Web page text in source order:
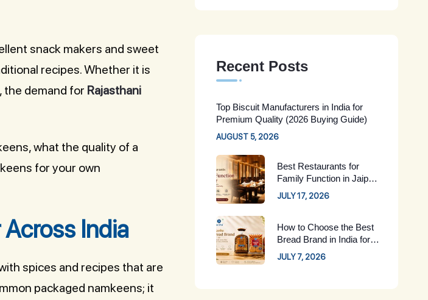
snack makers and sweet
recipes. Whether it is
the demand for Rajasthani
what the quality of a
for your own
India
spices and recipes that are
packaged namkeens; it
Recent Posts
Top Biscuit Manufacturers in India for
Premium Quality (2026 Buying Guide)
AUGUST 5, 2026
Best Restaurants for
Family Function in Jaipur:
Complete Guide for 2026
JULY 17, 2026
How to Choose the Best
Bread Brand in India for
Your Family
JULY 7, 2026